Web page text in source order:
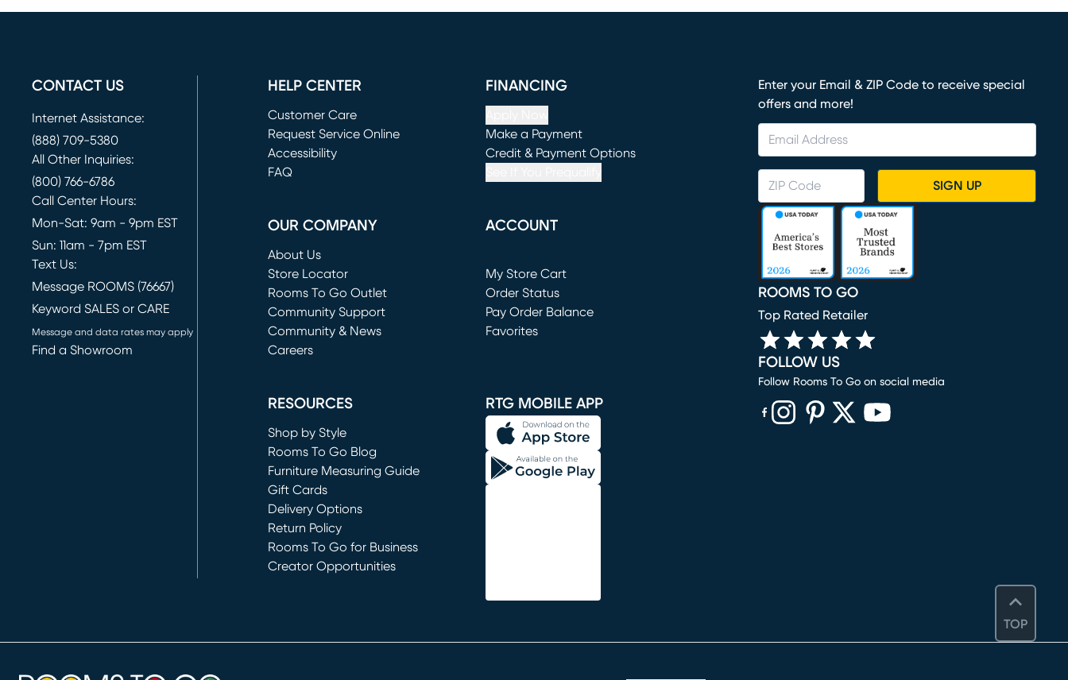
TOP
CONTACT US
Internet Assistance:
(888) 709-5380
All Other Inquiries:
(800) 766-6786
Call Center Hours:
Mon-Sat: 9am - 9pm EST
Sun: 11am - 7pm EST
Text Us:
Message ROOMS (76667)
Keyword SALES or CARE
Message and data rates may apply
Find a Showroom
HELP CENTER
Customer Care
Request Service Online
(opens in new window)
Accessibility
FAQ
FINANCING
Make a Payment
(opens in new window)
Credit & Payment Options
OUR COMPANY
About Us
Store Locator
Rooms To Go Outlet
(opens in new window)
Community Support
Community & News
Careers
ACCOUNT
My Store Cart
(opens in new window)
Order Status
Pay Order Balance
Favorites
RESOURCES
Shop by Style
Rooms To Go Blog
Furniture Measuring Guide
Gift Cards
Delivery Options
Return Policy
Rooms To Go for Business
Creator Opportunities
RTG MOBILE APP
Enter your Email & ZIP Code to receive special
offers and more!
SIGN UP
ROOMS TO GO
Top Rated Retailer
FOLLOW US
Follow Rooms To Go on social media